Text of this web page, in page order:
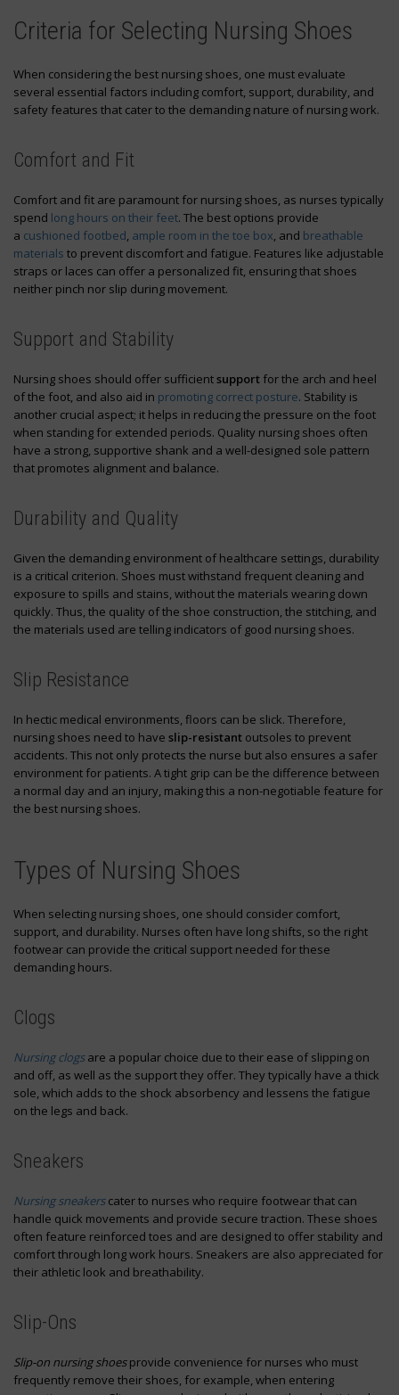
Criteria for Selecting Nursing Shoes
When considering the best nursing shoes, one must evaluate
several essential factors including comfort, support, durability, and
safety features that cater to the demanding nature of nursing work.
Comfort and Fit
Comfort and fit are paramount for nursing shoes, as nurses typically
spend long hours on their feet. The best options provide
a cushioned footbed, ample room in the toe box, and breathable
materials to prevent discomfort and fatigue. Features like adjustable
straps or laces can offer a personalized fit, ensuring that shoes
neither pinch nor slip during movement.
Support and Stability
Nursing shoes should offer sufficientsupport for the arch and heel
of the foot, and also aid in promoting correct posture. Stability is
another crucial aspect; it helps in reducing the pressure on the foot
when standing for extended periods. Quality nursing shoes often
have a strong, supportive shank and a well-designed sole pattern
that promotes alignment and balance.
Durability and Quality
Given the demanding environment of healthcare settings, durability
is a critical criterion. Shoes must withstand frequent cleaning and
exposure to spills and stains, without the materials wearing down
quickly. Thus, the quality of the shoe construction, the stitching, and
the materials used are telling indicators of good nursing shoes.
Slip Resistance
In hectic medical environments, floors can be slick. Therefore,
nursing shoes need to have slip-resistant outsoles to prevent
accidents. This not only protects the nurse but also ensures a safer
environment for patients. A tight grip can be the difference between
a normal day and an injury, making this a non-negotiable feature for
the best nursing shoes.
Types of Nursing Shoes
When selecting nursing shoes, one should consider comfort,
support, and durability. Nurses often have long shifts, so the right
footwear can provide the critical support needed for these
demanding hours.
Clogs
Nursing clogsare a popular choice due to their ease of slipping on
and off, as well as the support they offer. They typically have a thick
sole, which adds to the shock absorbency and lessens the fatigue
on the legs and back.
Sneakers
Nursing sneakerscater to nurses who require footwear that can
handle quick movements and provide secure traction. These shoes
often feature reinforced toes and are designed to offer stability and
comfort through long work hours. Sneakers are also appreciated for
their athletic look and breathability.
Slip-Ons
Slip-on nursing shoesprovide convenience for nurses who must
frequently remove their shoes, for example, when entering